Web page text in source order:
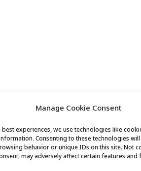
Manage Cookie Consent
best experiences, we use technologies like
Consenting to these technologies
behavior or unique IDs on this site. Not
may adversely affect certain features and
Tour & Back 40 Ranch House